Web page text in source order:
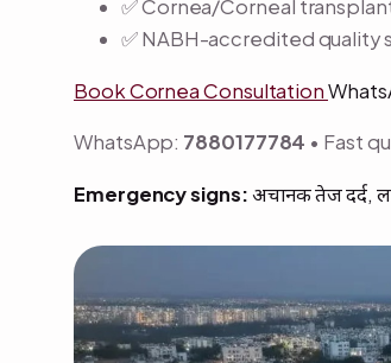
✅ Cornea/Corneal
✅ NABH-accredited
Book Cornea Consultation
WhatsApp: 7880177784 • Fast
Emergency signs:अचानक तेज दर्द,